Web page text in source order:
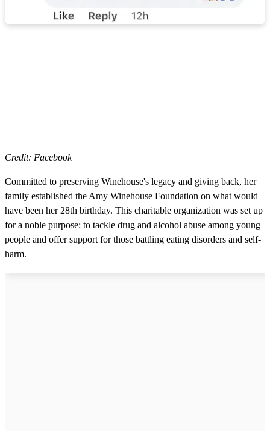
Credit: Facebook
Committed to preserving Winehouse's legacy and giving back, her
family established the Amy Winehouse Foundation on what would
have been her 28th birthday. This charitable organization was set up
for a noble purpose: to tackle drug and alcohol abuse among young
people and offer support for those battling eating disorders and self-
harm.